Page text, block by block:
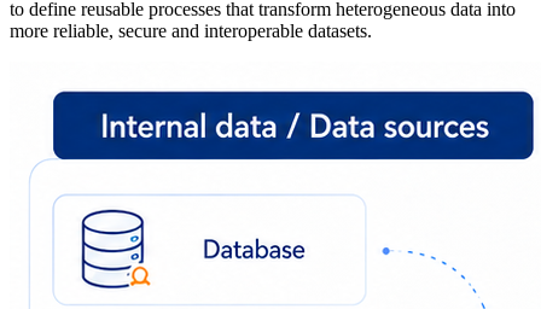
to define reusable processes that transform heterogeneous data into
more reliable, secure and interoperable datasets.